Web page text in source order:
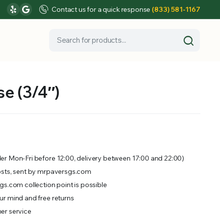
Contact us for a quick response (833) 581-1167
(3/4″)
Mon-Fri before 12:00, delivery between 17:00 and 22:00)
sent by mrpaversgs.com
collection point is possible
mind and free returns
service